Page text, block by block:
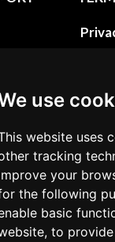
use
website uses
tracking
your
the following
basic
to